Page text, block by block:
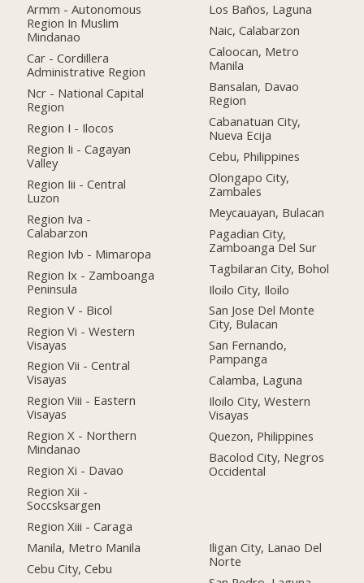
Armm - Autonomous
Region In Muslim
Mindanao
Car - Cordillera
Administrative Region
Ncr - National Capital
Region
Region I - Ilocos
Region Ii - Cagayan
Valley
Region Iii - Central
Luzon
Region Iva -
Calabarzon
Region Ivb - Mimaropa
Region Ix - Zamboanga
Peninsula
Region V - Bicol
Region Vi - Western
Visayas
Region Vii - Central
Visayas
Region Viii - Eastern
Visayas
Region X - Northern
Mindanao
Region Xi - Davao
Region Xii -
Soccsksargen
Region Xiii - Caraga
Manila, Metro Manila
Cebu City, Cebu
Los Baños, Laguna
Naic, Calabarzon
Caloocan, Metro
Manila
Bansalan, Davao
Region
Cabanatuan City,
Nueva Ecija
Cebu, Philippines
Olongapo City,
Zambales
Meycauayan, Bulacan
Pagadian City,
Zamboanga Del Sur
Tagbilaran City, Bohol
Iloilo City, Iloilo
San Jose Del Monte
City, Bulacan
San Fernando,
Pampanga
Calamba, Laguna
Iloilo City, Western
Visayas
Quezon, Philippines
Bacolod City, Negros
Occidental
Iligan City, Lanao Del
Norte